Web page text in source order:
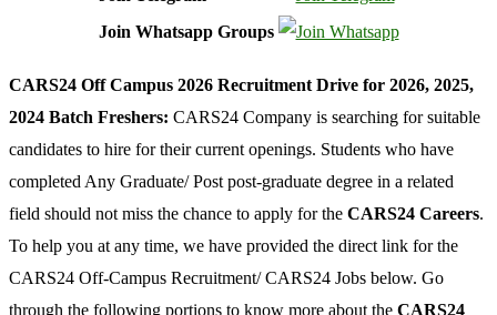
Join Whatsapp Groups
CARS24 Off Campus 2026 Recruitment Drive for 2026, 2025,
2024 Batch Freshers: CARS24 Company is searching for suitable
candidates to hire for their current openings. Students who have
completed Any Graduate/ Post post-graduate degree in a related
field should not miss the chance to apply for the CARS24 Careers.
To help you at any time, we have provided the direct link for the
CARS24 Off-Campus Recruitment/ CARS24 Jobs below. Go
through the following portions to know more about the CARS24